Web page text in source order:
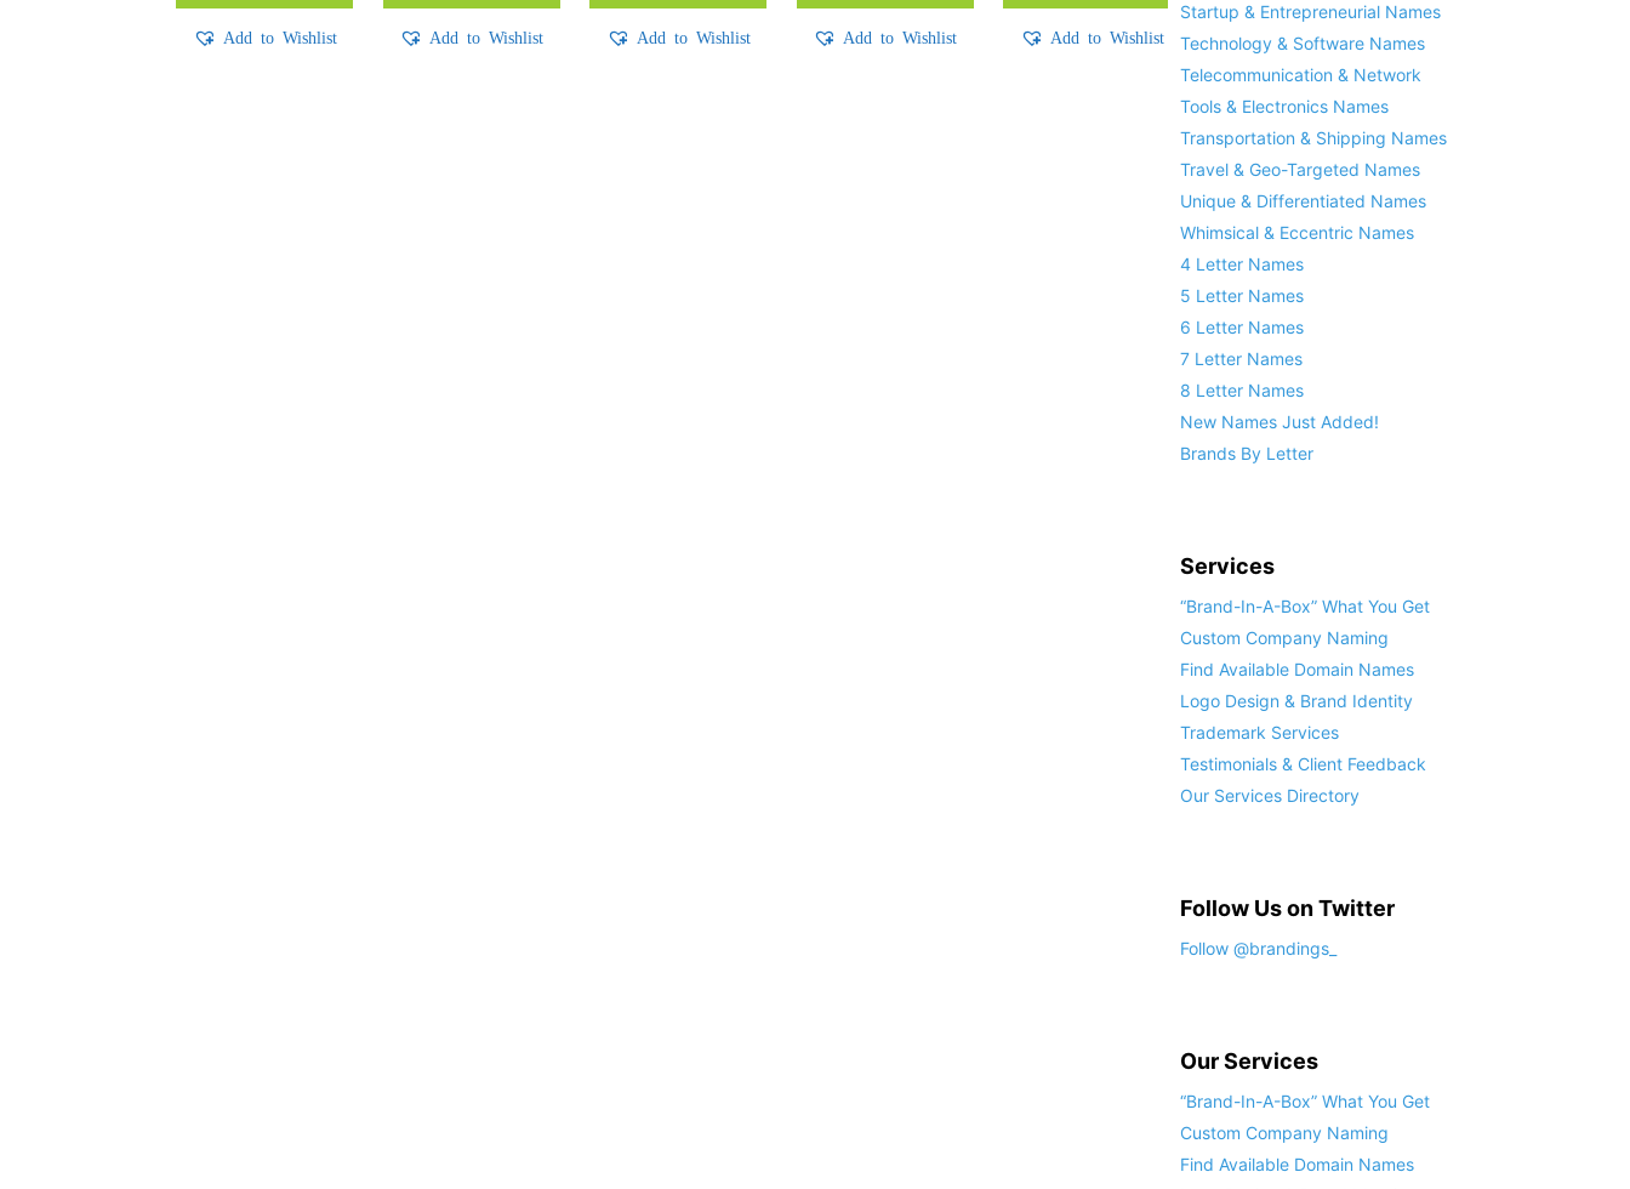
Add to Wishlist Add to Wishlist Add to Wishlist Add to Wishlist Add to Wishlist
Startup & Entrepreneurial Names
Technology & Software Names
Telecommunication & Network
Tools & Electronics Names
Transportation & Shipping Names
Travel & Geo-Targeted Names
Unique & Differentiated Names
Whimsical & Eccentric Names
4 Letter Names
5 Letter Names
6 Letter Names
7 Letter Names
8 Letter Names
New Names Just Added!
Brands By Letter
Services
“Brand-In-A-Box” What You Get
Custom Company Naming
Find Available Domain Names
Logo Design & Brand Identity
Trademark Services
Testimonials & Client Feedback
Our Services Directory
Follow Us on Twitter
Follow @brandings_
Our Services
“Brand-In-A-Box” What You Get
Custom Company Naming
Find Available Domain Names